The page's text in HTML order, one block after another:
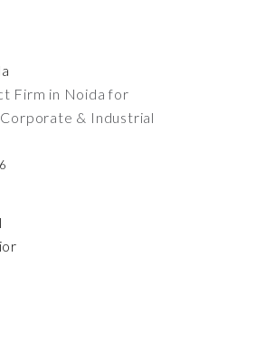
Firm in Noida for
& Industrial